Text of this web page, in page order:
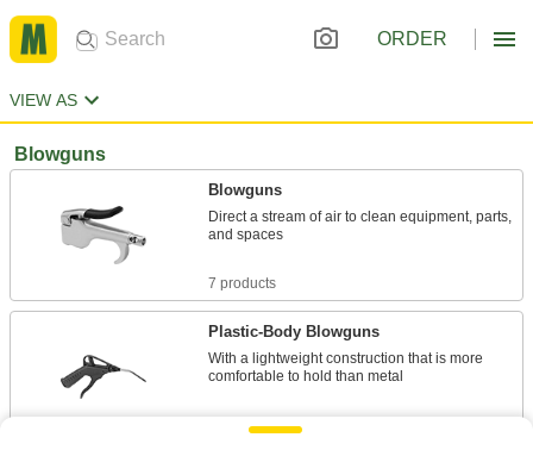
ORDER
VIEW AS
Blowguns
Blowguns
Direct a stream of air to clean equipment, parts,
and spaces
7 products
Plastic-Body Blowguns
With a lightweight construction that is more
comfortable to hold than metal
10 products